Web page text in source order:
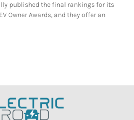
published the final rankings for its
Owner Awards, and they offer an